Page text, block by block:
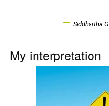
– Siddhartha
My interpretation